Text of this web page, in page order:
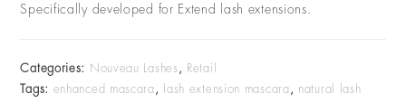
Specifically developed for Extend lash extensions.
Categories: Nouveau Lashes ,
Retail
Tags: enhanced mascara , lash extension mascara , natural lash